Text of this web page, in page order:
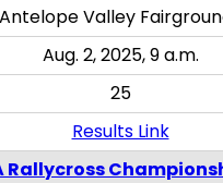
Antelope Valley
Aug. 2, 2025, 9 a.m.
25
Results Link
Rallycross